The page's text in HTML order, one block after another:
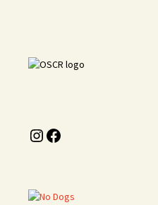
Instagram
Facebook